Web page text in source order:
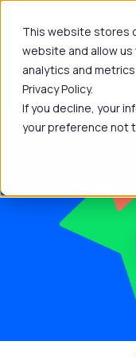
This website stores
website and allow
analytics and
Privacy Policy.
If you decline, your
your preference not